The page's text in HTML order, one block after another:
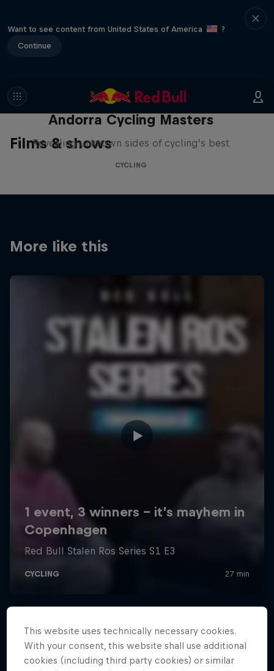
Want to see content from United States of America
?
Continue
Films & shows
Andorra Cycling Masters
Revealing unknown sides of cycling’s best
CYCLING
More like this
This website uses technically necessary cookies.
With your consent, this website shall use additional
cookies (including third party cookies) or similar